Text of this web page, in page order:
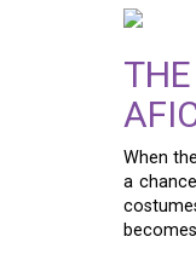
When
a